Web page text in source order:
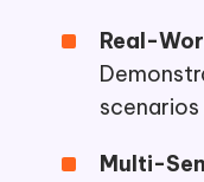
Real-
Multi-